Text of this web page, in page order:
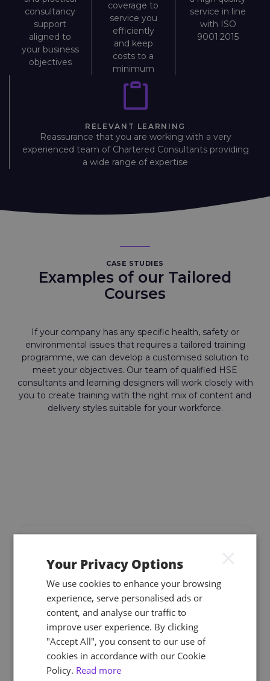
consultancy
support
aligned to
your business
objectives
coverage to
service you
efficiently
and keep
costs to a
minimum
service in line
with ISO
9001:2015
RELEVANT LEARNING
Reassurance that you are working with a very
experienced team of Chartered Consultants providing
a wide range of expertise
CASE STUDIES
Examples of our Tailored
Courses
If your company has any specific health, safety or
environmental issues that requires a tailored training
programme, we can develop a customised solution to
meet your objectives. Our team of qualified HSE
consultants and learning designers will work closely with
you to create training with the right mix of content and
delivery styles suitable for your workforce.
With over 500 learners enrolled on NEBOSH
qualifications, Astutis provided dedicated account
management, customised LMS reporting,
tailored content, and assessment preparation
webinars.
Your Privacy Options
We use cookies to enhance your browsing
experience, serve personalised ads or
content, and analyse our traffic to
improve user experience. By clicking
"Accept All", you consent to our use of
cookies in accordance with our Cookie
Policy. Read more